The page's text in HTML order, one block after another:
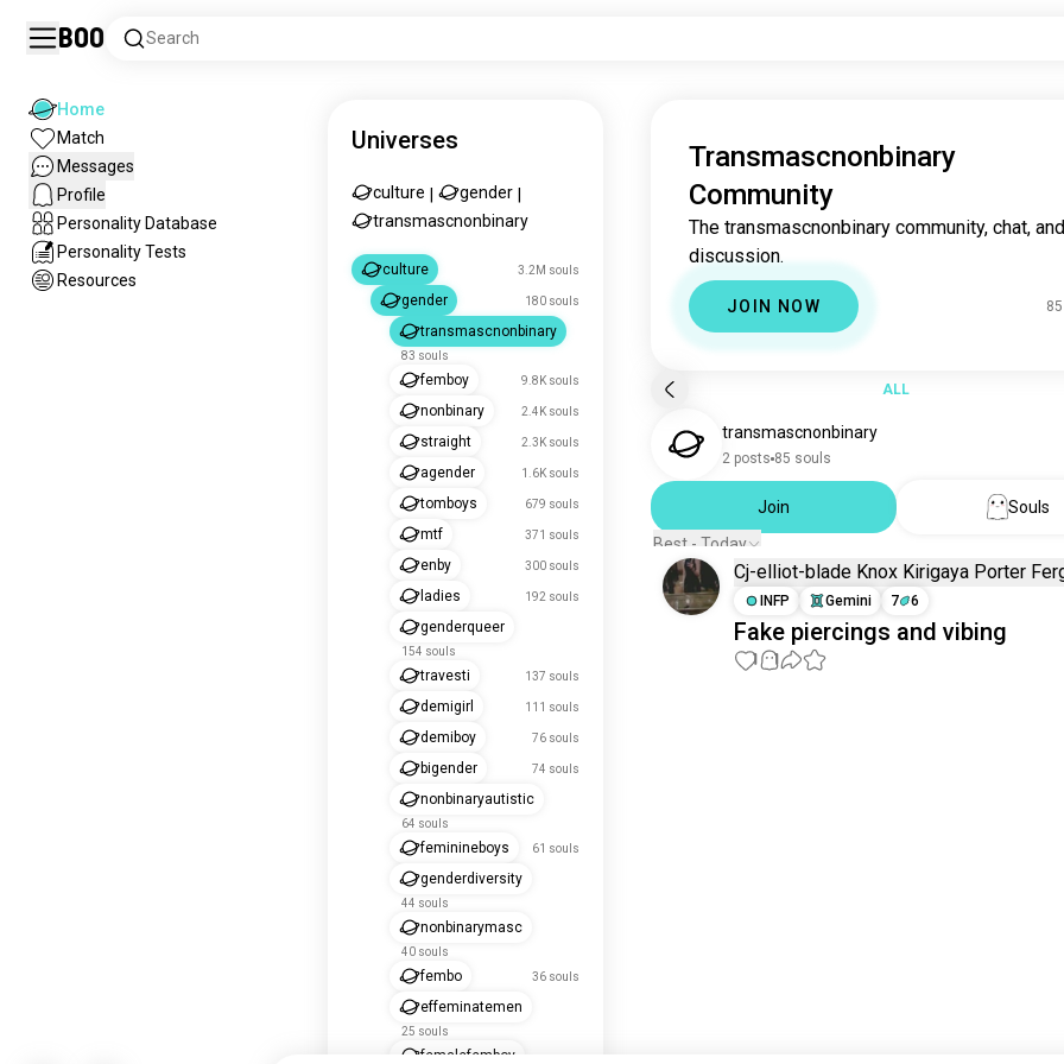
Boo Search
Home
Match
Messages
Profile
Personality Database
Personality Tests
Resources
Universes
culture gender
transmascnonbinary
culture 3.2M souls
gender 180 souls
transmascnonbinary
83 souls
femboy 9.8K souls
nonbinary 2.4K souls
straight 2.3K souls
agender 1.6K souls
tomboys 679 souls
mtf 371 souls
enby 300 souls
ladies 192 souls
genderqueer
154 souls
travesti 137 souls
demigirl 111 souls
demiboy 76 souls
bigender 74 souls
nonbinaryautistic
64 souls
feminineboys 61 souls
genderdiversity
44 souls
nonbinarymasc
40 souls
fembo 36 souls
effeminatemen
25 souls
femalefemboy
Transmascnonbinary
Community
The transmascnonbinary community, chat, and
discussion.
JOIN NOW
ALL
transmascnonbinary
2 posts 85 souls
Join
Souls
Best - Today
Cj-elliot-blade Knox Kirigaya Porter
INFP
Gemini 7 6
Fake piercings and vibing
1 1